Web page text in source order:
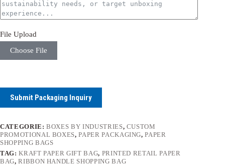
File Upload
Choose File
Submit Packaging Inquiry
CATEGORIE:BOXES BY INDUSTRIES, CUSTOM
PROMOTIONAL BOXES,PAPER PACKAGING,PAPER
SHOPPING BAGS
TAG:KRAFT PAPER GIFT BAG, PRINTED RETAIL PAPER
BAG,RIBBON HANDLE SHOPPING BAG